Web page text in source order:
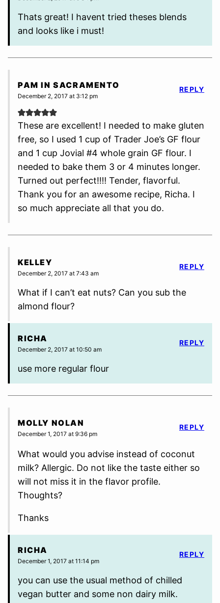
Thats great! I havent tried theses blends
and looks like i must!
PAM IN SACRAMENTO
December 2, 2017 at 3:12 pm
These are excellent! I needed to make gluten
free, so I used 1 cup of Trader Joe’s GF flour
and 1 cup Jovial #4 whole grain GF flour. I
needed to bake them 3 or 4 minutes longer.
Turned out perfect!!!! Tender, flavorful.
Thank you for an awesome recipe, Richa. I
so much appreciate all that you do.
REPLY
KELLEY
December 2, 2017 at 7:43 am
What if I can’t eat nuts? Can you sub the
almond flour?
REPLY
RICHA
December 2, 2017 at 10:50 am
use more regular flour
REPLY
MOLLY NOLAN
December 1, 2017 at 9:36 pm
What would you advise instead of coconut
milk? Allergic. Do not like the taste either so
will not miss it in the flavor profile.
Thoughts?
Thanks
REPLY
RICHA
December 1, 2017 at 11:14 pm
you can use the usual method of chilled
vegan butter and some non dairy milk.
REPLY